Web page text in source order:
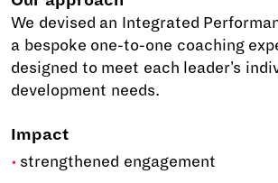
We devised an Integrated
a bespoke one-to-one coaching
designed to meet each leader's
development needs.
Impact
strengthened engagement